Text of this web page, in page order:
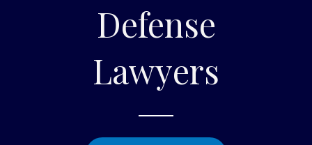
Defense
Lawyers